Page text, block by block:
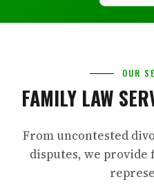
OUR
FAMILY LAW
From uncontested
disputes, we